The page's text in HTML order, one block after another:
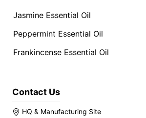
Jasmine Essential Oil
Peppermint Essential Oil
Frankincense Essential Oil
Contact Us
HQ & Manufacturing Site